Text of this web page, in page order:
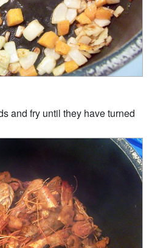
and fry until they have turned